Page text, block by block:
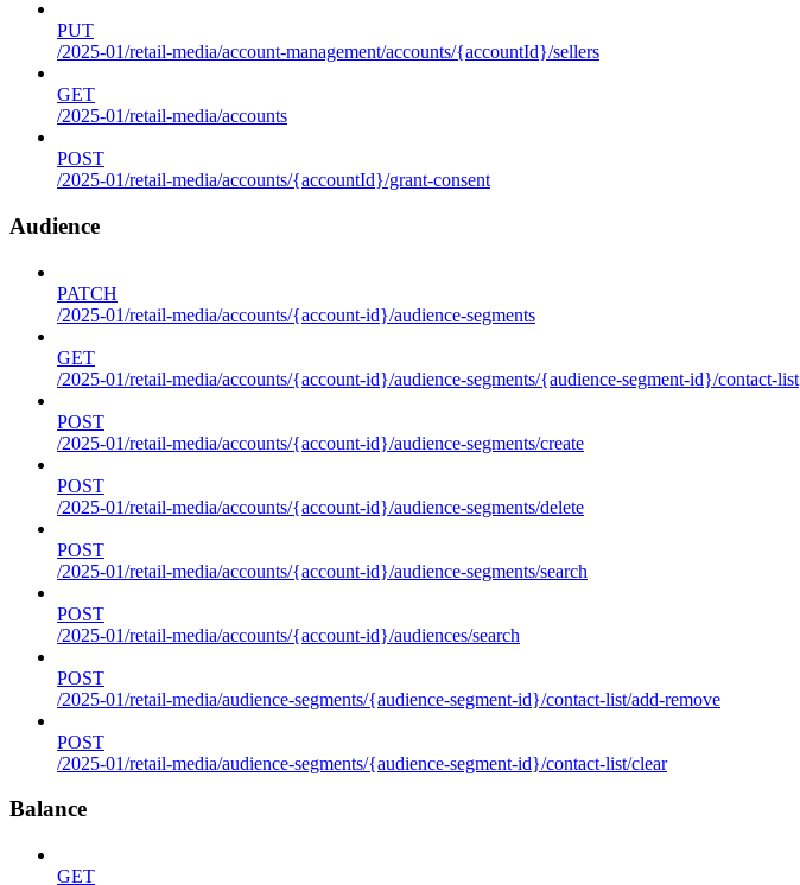
PUT
/2025-01/retail-media/account-management/accounts/{accountId}/sellers
GET
/2025-01/retail-media/accounts
POST
/2025-01/retail-media/accounts/{accountId}/grant-consent
Audience
PATCH
/2025-01/retail-media/accounts/{account-id}/audience-segments
GET
/2025-01/retail-media/accounts/{account-id}/audience-segments/{audience-segment-id}/contact-list
POST
/2025-01/retail-media/accounts/{account-id}/audience-segments/create
POST
/2025-01/retail-media/accounts/{account-id}/audience-segments/delete
POST
/2025-01/retail-media/accounts/{account-id}/audience-segments/search
POST
/2025-01/retail-media/accounts/{account-id}/audiences/search
POST
/2025-01/retail-media/audience-segments/{audience-segment-id}/contact-list/add-remove
POST
/2025-01/retail-media/audience-segments/{audience-segment-id}/contact-list/clear
Balance
GET